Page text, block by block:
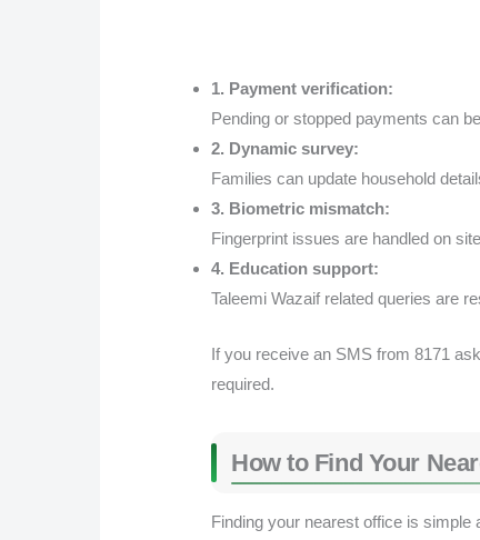
1. Payment verification:
Pending or stopped payments can
2. Dynamic survey:
Families can update household
3. Biometric mismatch:
Fingerprint issues are handled on
4. Education support:
Taleemi Wazaif related queries are
If you receive an SMS from 8171
required.
How to Find Your
Finding your nearest office is simple